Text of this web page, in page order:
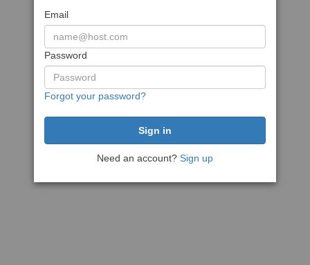
Email
Password
Forgot your password?
Need an account? Sign up